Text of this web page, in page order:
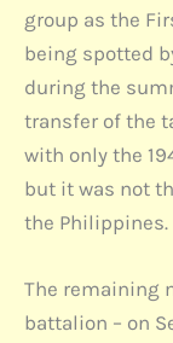
group as the
being spotted
during the
transfer of the
with only the
but it was not
the Philippines.
The remaining
battalion – on